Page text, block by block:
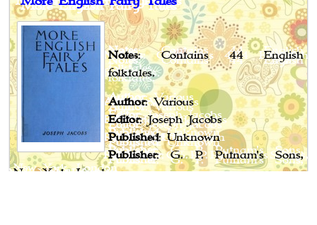
Notes: Contains 44 English
folktales.
Author: Various
Editor: Joseph Jacobs
Published: Unknown
Publisher: G. P. Putnam's Sons,
New York, London